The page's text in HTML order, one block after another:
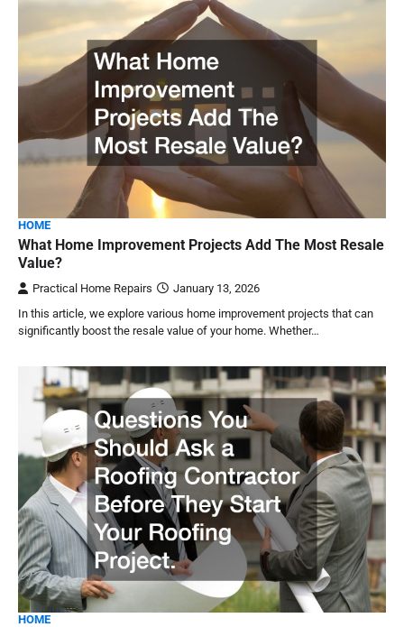
HOME
What Home Improvement Projects Add The Most Resale
Value?
Practical Home Repairs
January 13, 2026
In this article, we explore various home improvement projects that can
significantly boost the resale value of your home. Whether…
HOME